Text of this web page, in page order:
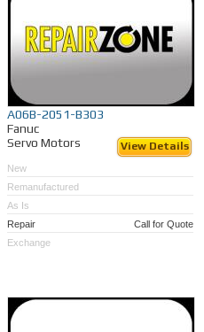
A06B-2051-B303
Fanuc
Servo Motors
View Details
New
Remanufactured
As Is
Repair
Call for Quote
Exchange